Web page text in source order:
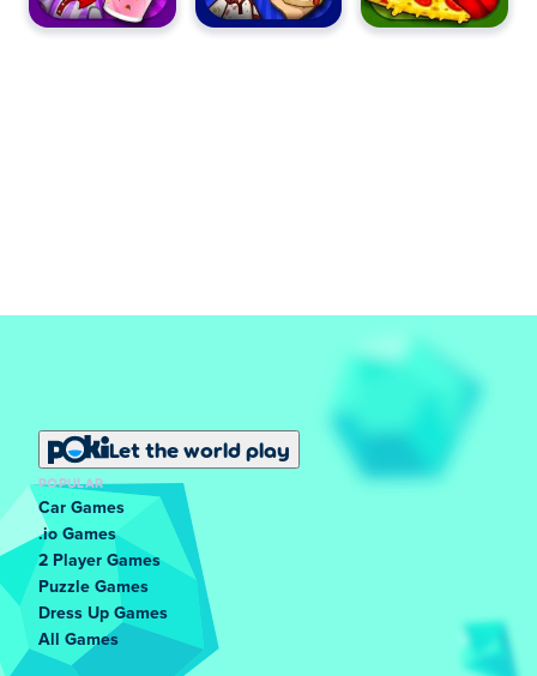
Let the world play
POPULAR
Car Games
.io Games
2 Player Games
Puzzle Games
Dress Up Games
All Games